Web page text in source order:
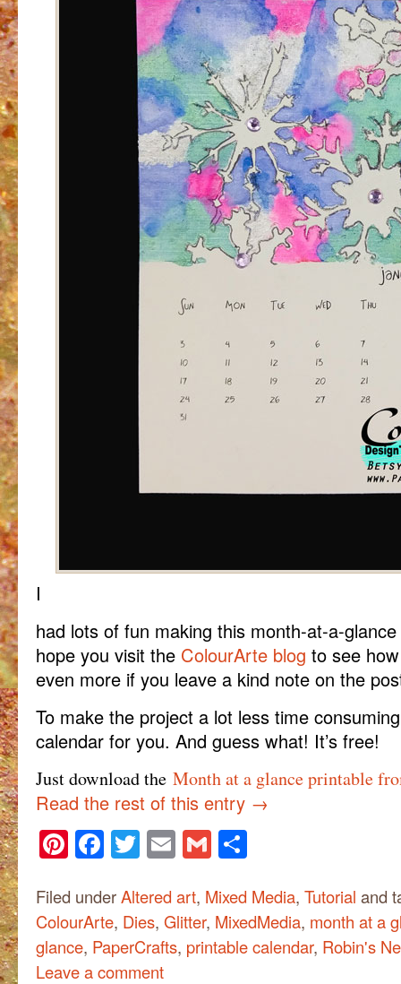
I
had lots of fun making this month-at-a-
hope you visit the ColourArte blog to see
even more if you leave a kind note on the
To make the project a lot less time
calendar for you. And guess what! It’s free!
Just download the Month at a glance printable
Read the rest of this entry →
Pinterest
Facebook
Twitter
Email
Gmail
Filed underAltered art, Mixed Media, Tutorial and
ColourArte, Dies, Glitter, MixedMedia, month at a
glance, PaperCrafts, printable calendar, Robin's
Leave a comment